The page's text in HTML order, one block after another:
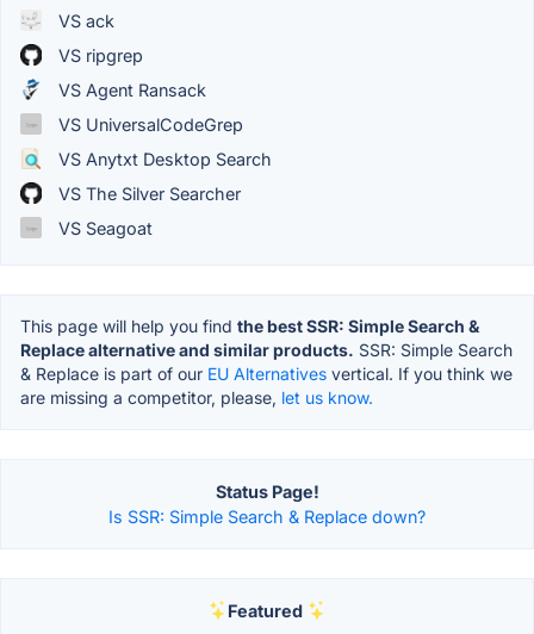
VS ack
VS ripgrep
VS Agent Ransack
VS UniversalCodeGrep
VS Anytxt Desktop Search
VS The Silver Searcher
VS Seagoat
This page will help you find the best SSR: Simple Search &
Replace alternative and similar products. SSR: Simple Search
& Replace is part of our EU Alternatives vertical. If you think we
are missing a competitor, please, let us know.
Status Page!
Is SSR: Simple Search & Replace down?
Featured